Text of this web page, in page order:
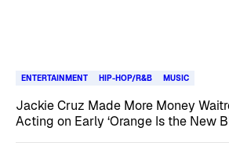
ENTERTAINMENT HIP-HOP/R&B MUSIC
Jackie Cruz Made More Money
Acting on Early ‘Orange Is the New